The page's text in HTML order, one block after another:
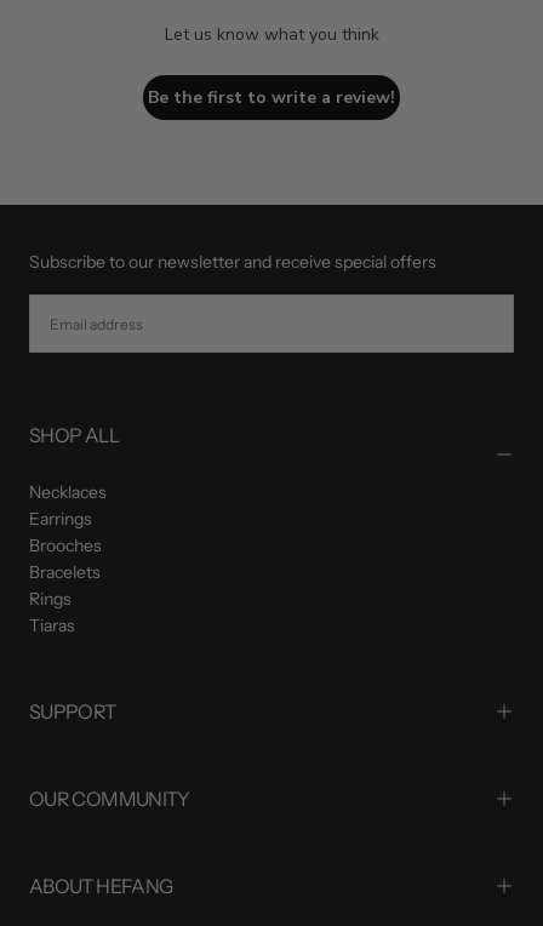
Let us know what you think
Be the first to write a review!
Subscribe to our newsletter and receive special offers
SHOP ALL
Necklaces
Earrings
Brooches
Bracelets
Rings
Tiaras
SUPPORT
OUR COMMUNITY
ABOUT HEFANG